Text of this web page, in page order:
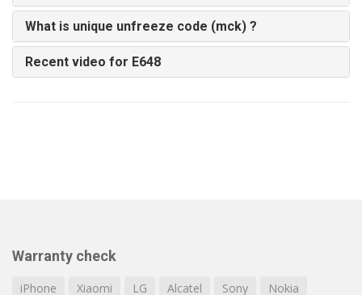
What is unique unfreeze code (mck) ?
Recent video for E648
Warranty check
iPhone Xiaomi LG Alcatel Sony
Nokia